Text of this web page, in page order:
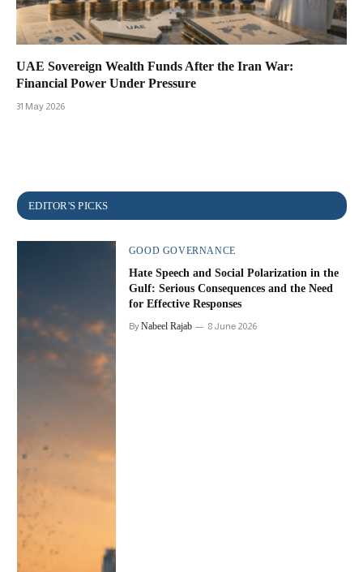
UAE Sovereign Wealth Funds After the Iran War:
Financial Power Under Pressure
31 May 2026
GOOD GOVERNANCE
Hate Speech and Social Polarization in the
Gulf: Serious Consequences and the Need
for Effective Responses
ByNabeel Rajab 8 June 2026